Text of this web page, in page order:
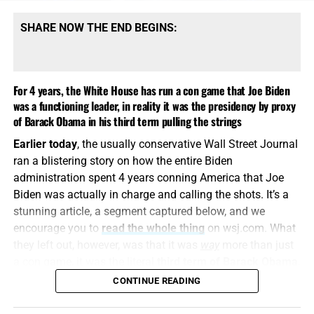
‘1984’ SHOWS US THE WORLD NOW BEING ASSEMBLED FOR
ANTICHRIST, CLICK TO ORDER!!
Obama’s Office Responds to Trump’s
Accusation of Treason: ‘Outrageous’
FROM BREITBART NEWS:Obama spokesman Patrick
Rodenbush issued a statement challenging the report
released by Director of National Intelligence Tulsi Gabbard
House columnist Niall Stanage.
SHARE NOW THE END BEGINS:
For 4 years, the White House has run a con game that Joe Biden
was a functioning leader, in reality it was the presidency by proxy
of Barack Obama in his third term pulling the strings
Earlier today, the usually conservative Wall Street Journal
ran a blistering story on how the entire Biden
administration spent 4 years conning America that Joe
Biden was actually in charge and calling the shots. It’s a
stunning article, a segment captured below, and we
encourage you to read the whole thing on wsj.com. What
made possible by the president who wasn’t there, Joe
CONTINUE READING